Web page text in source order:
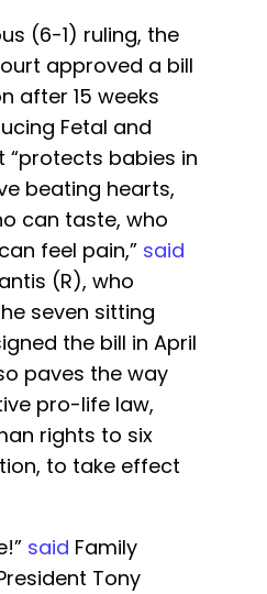
(6-1) ruling, the
approved a bill
after 15 weeks
Fetal and
“protects babies in
beating hearts,
can taste, who
feel pain,” said
(R), who
seven sitting
the bill in April
paves the way
pro-life law,
rights to six
to take effect
said Family
Tony